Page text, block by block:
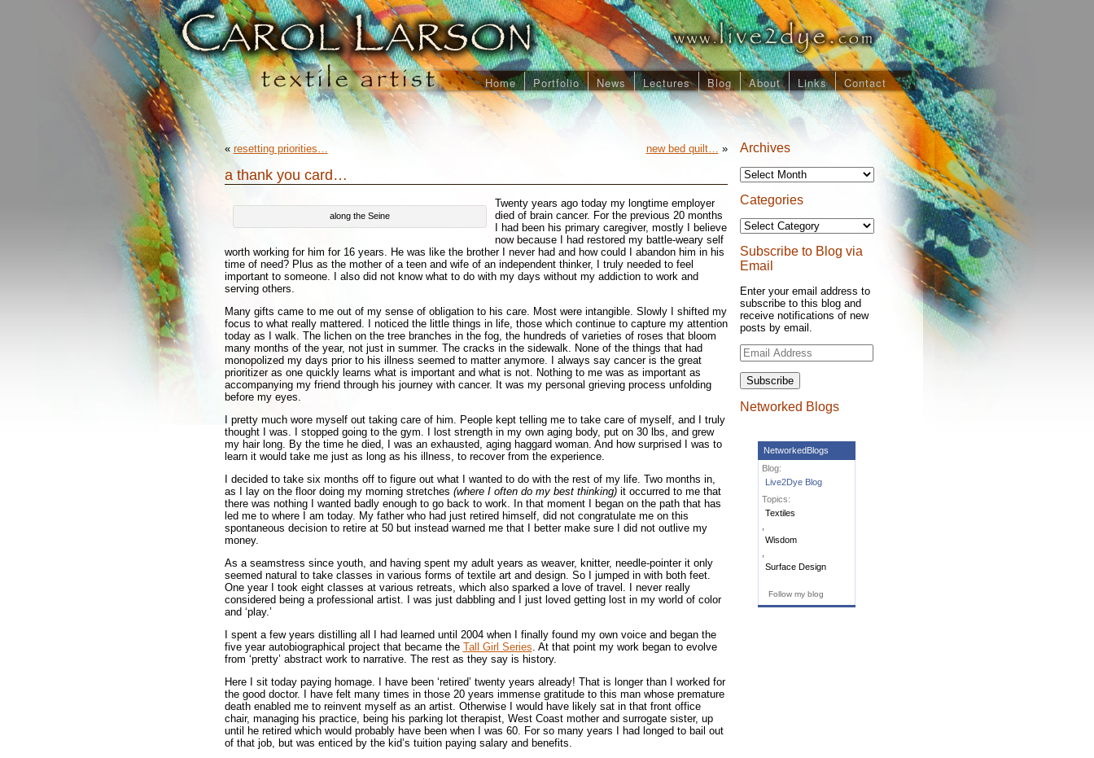
Home Portfolio News Lectures Blog About Links Contact
Archives
Archives
Categories
Categories
Subscribe to Blog via
Email
Enter your email address to
subscribe to this blog and
receive notifications of new
posts by email.
Email
Address
Subscribe
Networked Blogs
NetworkedBlogs
Blog:
Live2Dye Blog
Topics:
Textiles
Wisdom
Surface Design
Follow my blog
« resetting priorities… new bed quilt… »
a thank you card…
along the Seine
Twenty years ago today my longtime employer
died of brain cancer. For the previous 20 months
I had been his primary caregiver, mostly I believe
now because I had restored my battle-weary self
worth working for him for 16 years. He was like the brother I never had and how could I abandon him in his
time of need? Plus as the mother of a teen and wife of an independent thinker, I truly needed to feel
important to someone. I also did not know what to do with my days without my addiction to work and
serving others.
Many gifts came to me out of my sense of obligation to his care. Most were intangible. Slowly I shifted my
focus to what really mattered. I noticed the little things in life, those which continue to capture my attention
today as I walk. The lichen on the tree branches in the fog, the hundreds of varieties of roses that bloom
many months of the year, not just in summer. The cracks in the sidewalk. None of the things that had
monopolized my days prior to his illness seemed to matter anymore. I always say cancer is the great
prioritizer as one quickly learns what is important and what is not. Nothing to me was as important as
accompanying my friend through his journey with cancer. It was my personal grieving process unfolding
before my eyes.
I pretty much wore myself out taking care of him. People kept telling me to take care of myself, and I truly
thought I was. I stopped going to the gym. I lost strength in my own aging body, put on 30 lbs, and grew
my hair long. By the time he died, I was an exhausted, aging haggard woman. And how surprised I was to
learn it would take me just as long as his illness, to recover from the experience.
I decided to take six months off to figure out what I wanted to do with the rest of my life. Two months in,
as I lay on the floor doing my morning stretches (where I often do my best thinking)it occurred to me that
there was nothing I wanted badly enough to go back to work. In that moment I began on the path that has
led me to where I am today. My father who had just retired himself, did not congratulate me on this
spontaneous decision to retire at 50 but instead warned me that I better make sure I did not outlive my
money.
As a seamstress since youth, and having spent my adult years as weaver, knitter, needle-pointer it only
seemed natural to take classes in various forms of textile art and design. So I jumped in with both feet.
One year I took eight classes at various retreats, which also sparked a love of travel. I never really
considered being a professional artist. I was just dabbling and I just loved getting lost in my world of color
and ‘play.’
I spent a few years distilling all I had learned until 2004 when I finally found my own voice and began the
five year autobiographical project that became the Tall Girl Series . At that point my work began to evolve
from ‘pretty’ abstract work to narrative. The rest as they say is history.
Here I sit today paying homage. I have been ‘retired’ twenty years already! That is longer than I worked for
the good doctor. I have felt many times in those 20 years immense gratitude to this man whose premature
death enabled me to reinvent myself as an artist. Otherwise I would have likely sat in that front office
chair, managing his practice, being his parking lot therapist, West Coast mother and surrogate sister, up
until he retired which would probably have been when I was 60. For so many years I had longed to bail out
of that job, but was enticed by the kid’s tuition paying salary and benefits.